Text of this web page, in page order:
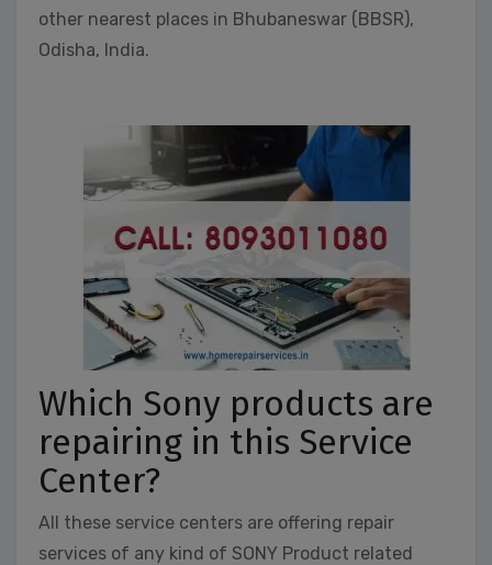
other nearest places in Bhubaneswar (BBSR),
Odisha, India.
Which Sony products are
repairing in this Service
Center?
All these service centers are offering repair
services of any kind of SONY Product related